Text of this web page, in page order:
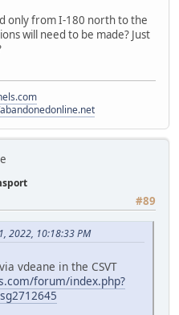
only from I-180 north to the
will need to be made? Just
#89
2022, 10:18:33 PM
vdeane in the CSVT
forum/index.php?